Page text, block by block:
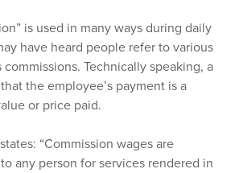
is used in many ways during daily
have heard people refer to various
Technically speaking, a
the employee’s payment is a
or price paid.
“Commission wages are
any person for services rendered in